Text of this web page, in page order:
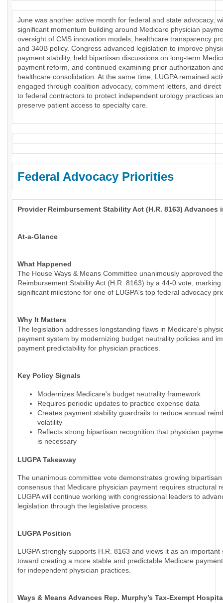
June was another active month for federal and state advocacy,
significant momentum building around Medicare physician
oversight of CMS innovation models, healthcare transparency
and 340B policy. Congress advanced legislation to improve
payment stability, held bipartisan discussions on long-term
payment reform, and continued examining prior authorization
healthcare consolidation. At the same time, LUGPA remained
engaged through coalition advocacy, comment letters, and
to federal contractors to protect independent urology practices
preserve patient access to specialty care.
Federal Advocacy Priorities
Provider Reimbursement Stability Act (H.R. 8163) Advances
At-a-Glance
What Happened
The House Ways & Means Committee unanimously approved
Reimbursement Stability Act (H.R. 8163) by a 44-0 vote, marking
significant milestone for one of LUGPA's top federal advocacy
Why It Matters
The legislation addresses longstanding flaws in Medicare's
payment system by modernizing budget neutrality policies and
payment predictability for physician practices.
Key Policy Signals
Modernizes Medicare's budget neutrality framework
Requires periodic updates to practice expense data
Creates payment stability guardrails to reduce annual
volatility
Reflects strong bipartisan recognition that physician
is necessary
LUGPA Takeaway
The unanimous committee vote demonstrates growing bipartisan
consensus that Medicare physician payment requires structural
LUGPA will continue working with congressional leaders to
legislation through the legislative process.
LUGPA Position
LUGPA strongly supports H.R. 8163 and views it as an important
toward creating a more stable and predictable Medicare
for independent physician practices.
Ways & Means Advances Rep. Murphy’s Tax-Exempt